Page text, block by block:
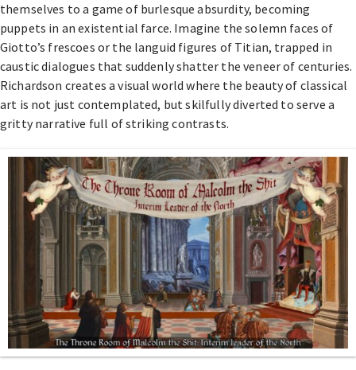
themselves to a game of burlesque absurdity, becoming
puppets in an existential farce. Imagine the solemn faces of
Giotto’s frescoes or the languid figures of Titian, trapped in
caustic dialogues that suddenly shatter the veneer of centuries.
Richardson creates a visual world where the beauty of classical
art is not just contemplated, but skilfully diverted to serve a
gritty narrative full of striking contrasts.